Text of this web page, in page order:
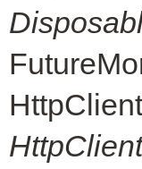
HttpClient